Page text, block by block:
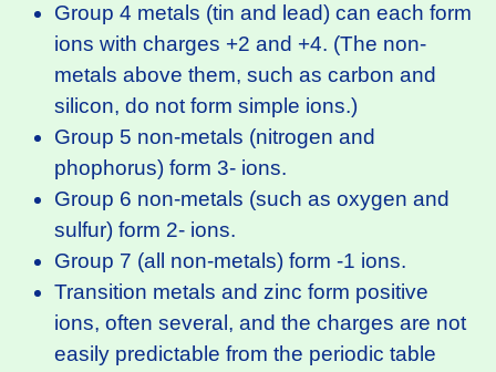
Group 4 metals (tin and lead) can each form
ions with charges +2 and +4. (The non-
metals above them, such as carbon and
silicon, do not form simple ions.)
Group 5 non-metals (nitrogen and
phophorus) form 3- ions.
Group 6 non-metals (such as oxygen and
sulfur) form 2- ions.
Group 7 (all non-metals) form -1 ions.
Transition metals and zinc form positive
ions, often several, and the charges are not
easily predictable from the periodic table